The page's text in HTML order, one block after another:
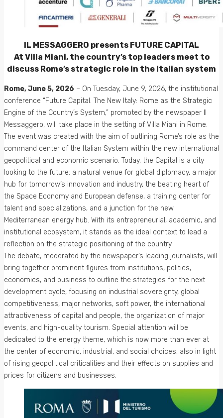
IL MESSAGGERO presents FUTURE CAPITAL
At Villa Miani, the country’s top leaders meet to
discuss Rome’s strategic role in the Italian system
Rome, June 5, 2026 – On Tuesday, June 9, 2026, the institutional
conference “Future Capital. The New Italy: Rome as the Strategic
Engine of the Country’s System,” promoted by the newspaper Il
Messaggero, will take place in the setting of Villa Miani in Rome.
The event was created with the aim of outlining Rome’s role as the
command center of the Italian System within the new international
geopolitical and economic scenario. Today, the Capital is a city
looking to the future: a natural venue for global diplomacy, a major
hub for tomorrow’s innovation and industry, the beating heart of
the Space Economy and European defense, a training center for
talent and specializations, and a junction for the new
Mediterranean energy hub. With its entrepreneurial, academic, and
institutional ecosystem, it stands as the ideal context to lead a
reflection on the strategic positioning of the country.
The debate, moderated by the newspaper’s leading journalists, will
bring together prominent figures from institutions, politics,
economics, and business to outline the strategies for the next
development cycle, focusing on industrial sovereignty, global
competitiveness, major networks, soft power, the international
attractiveness of capital and people, the organization of major
events, and high-quality tourism. Special attention will be
dedicated to the energy theme, which is now more than ever at
the center of economic, industrial, and social choices, also in light
of rising geopolitical criticalities and their effects on supplies and
prices for citizens and businesses.